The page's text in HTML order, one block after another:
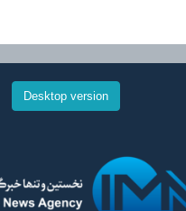
Desktop version